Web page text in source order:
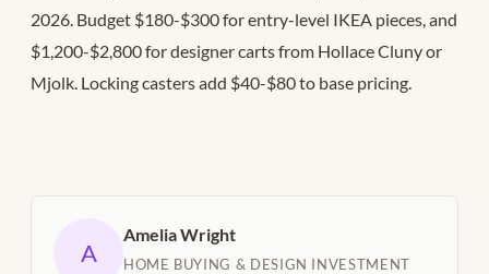
2026. Budget $180-$300 for entry-level IKEA pieces, and
$1,200-$2,800 for designer carts from Hollace Cluny or
Mjolk. Locking casters add $40-$80 to base pricing.
A
Amelia Wright
HOME BUYING & DESIGN INVESTMENT